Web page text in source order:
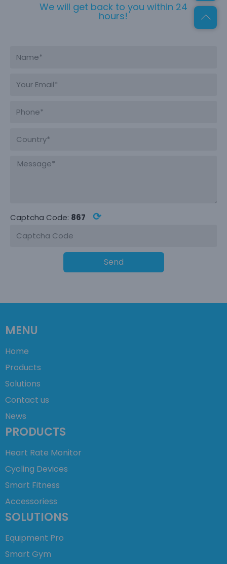
We will get back to you within 24
hours!
Captcha Code: 867 ⟳
Send
MENU
Home
Products
Solutions
Contact us
News
PRODUCTS
Heart Rate Monitor
Cycling Devices
Smart Fitness
Accessoriess
SOLUTIONS
Equipment Pro
Smart Gym